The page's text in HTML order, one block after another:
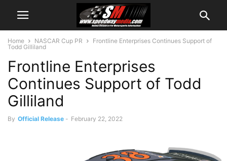
Home NASCAR Cup PR
Frontline Enterprises Continues Support of
Todd Gilliland
Frontline Enterprises
Continues Support of Todd
Gilliland
By Official Release - February 22, 2022